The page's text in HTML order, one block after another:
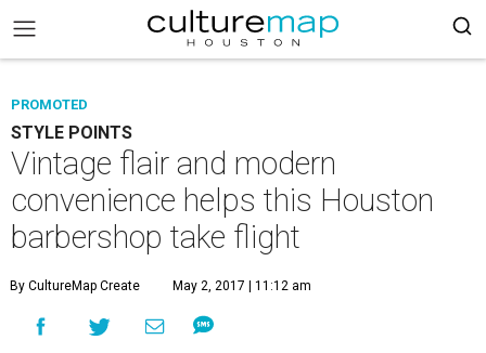
PROMOTED
STYLE POINTS
Vintage flair and modern
convenience helps this Houston
barbershop take flight
By CultureMap Create May 2, 2017 | 11:12 am